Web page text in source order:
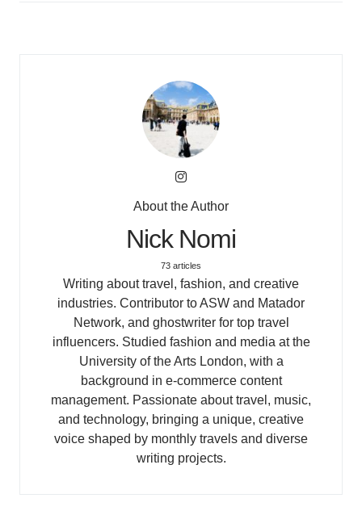
About the Author
Nick Nomi
73 articles
Writing about travel, fashion, and creative
industries. Contributor to ASW and Matador
Network, and ghostwriter for top travel
influencers. Studied fashion and media at the
University of the Arts London, with a
background in e-commerce content
management. Passionate about travel, music,
and technology, bringing a unique, creative
voice shaped by monthly travels and diverse
writing projects.